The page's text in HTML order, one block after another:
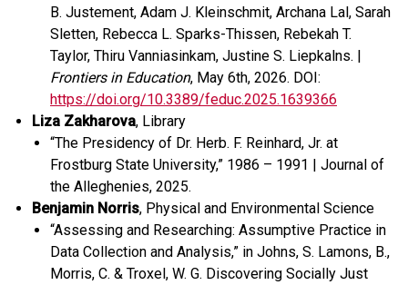
B. Justement, Adam J. Kleinschmit, Archana Lal, Sarah
Sletten, Rebecca L. Sparks-Thissen, Rebekah T.
Taylor, Thiru Vanniasinkam, Justine S. Liepkalns. |
Frontiers in Education, May 6th, 2026. DOI:
https://doi.org/10.3389/feduc.2025.1639366
Liza Zakharova, Library
“The Presidency of Dr. Herb. F. Reinhard, Jr. at
Frostburg State University,” 1986 – 1991 | Journal of
the Alleghenies, 2025.
Benjamin Norris, Physical and Environmental Science
“Assessing and Researching: Assumptive Practice in
Data Collection and Analysis,” in Johns, S. Lamons, B.,
Morris, C. & Troxel, W. G. Discovering Socially Just